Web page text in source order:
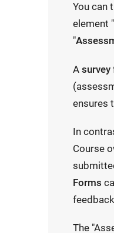
You can
element "
"
Asurvey
ensures
In
Course
Forms
The